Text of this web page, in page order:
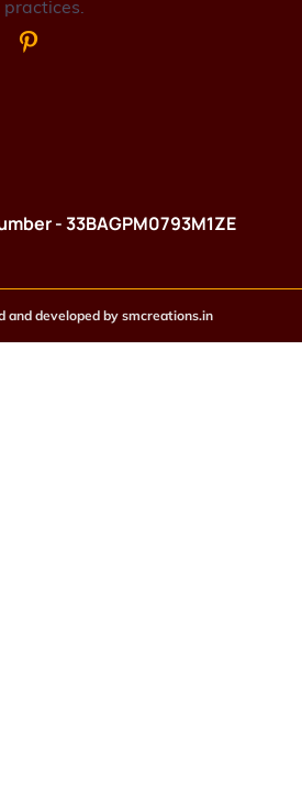
practices.
- 33BAGPM0793M1ZE
and developed by smcreations.in